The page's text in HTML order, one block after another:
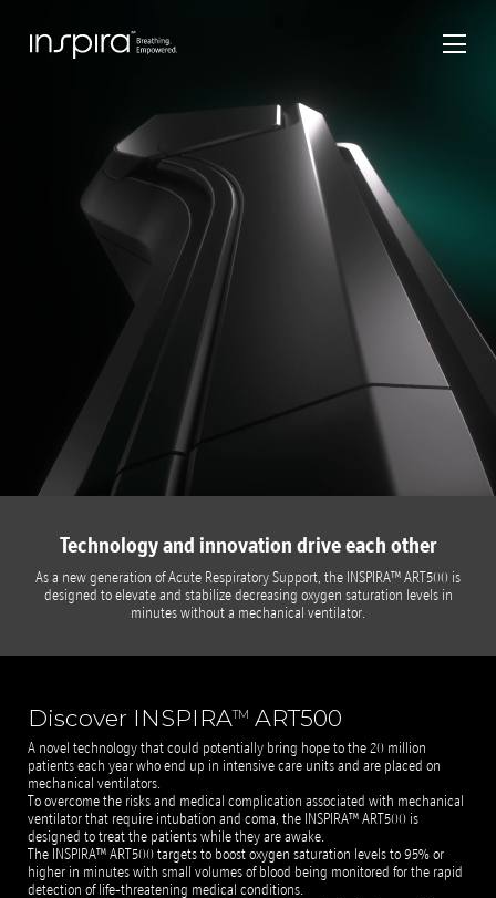
Technology and innovation drive each other
As a new generation of Acute Respiratory Support, the INSPIRA™ ART500 is
designed to elevate and stabilize decreasing oxygen saturation levels in
minutes without a mechanical ventilator.
Discover INSPIRATM ART500
A novel technology that could potentially bring hope to the 20 million
patients each year who end up in intensive care units and are placed on
mechanical ventilators.
To overcome the risks and medical complication associated with mechanical
ventilator that require intubation and coma, the INSPIRA™ ART500 is
designed to treat the patients while they are awake.
The INSPIRA™ ART500 targets to boost oxygen saturation levels to 95% or
higher in minutes with small volumes of blood being monitored for the rapid
detection of life-threatening medical conditions.